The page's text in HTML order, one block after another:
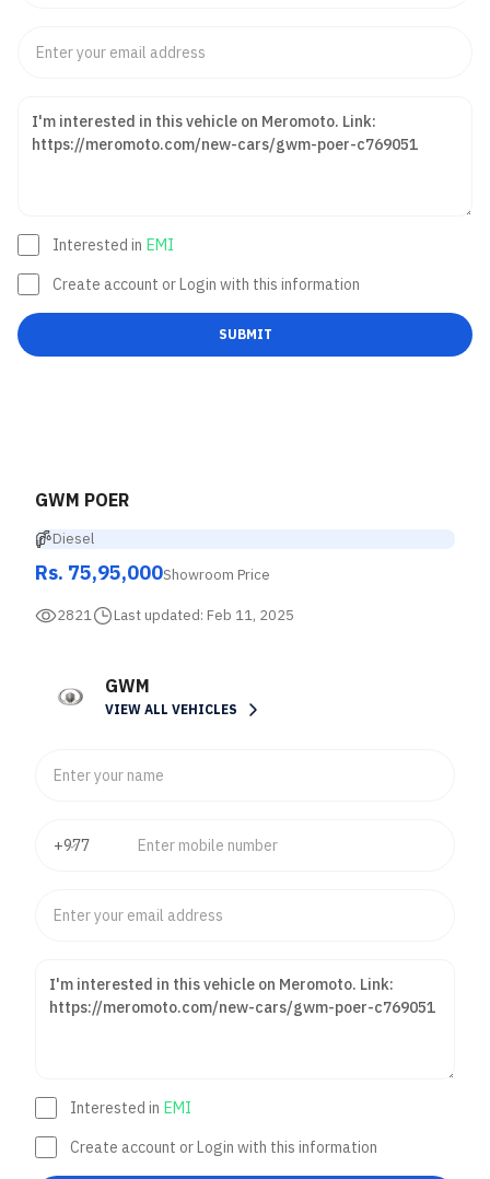
Interested in EMI
Create account or Login with this information
SUBMIT
GWM POER
Diesel
Rs. 75,95,000Showroom Price
2821 Last updated: Feb 11, 2025
GWM
VIEW ALL VEHICLES
Interested in EMI
Create account or Login with this information